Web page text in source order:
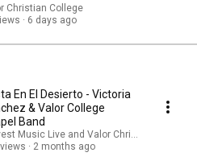
Christian College
6 days ago
En El Desierto - Victoria
& Valor College
Band
Music Live and Valor Christian College
2 months ago